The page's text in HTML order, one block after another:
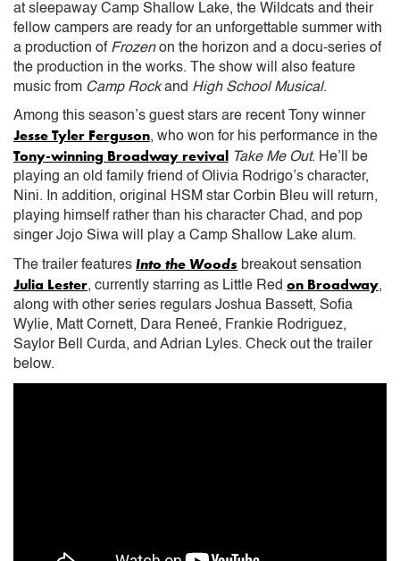
at sleepaway Camp Shallow Lake, the Wildcats and their
fellow campers are ready for an unforgettable summer with
a production of Frozenon the horizon and a docu-series of
the production in the works. The show will also feature
music from Camp Rockand High School Musical.
Among this season’s guest stars are recent Tony winner
Jesse Tyler Ferguson, who won for his performance in the
Tony-winning Broadway revival Take Me Out. He’ll be
playing an old family friend of Olivia Rodrigo’s character,
Nini. In addition, original HSM star Corbin Bleu will return,
playing himself rather than his character Chad, and pop
singer Jojo Siwa will play a Camp Shallow Lake alum.
The trailer features Into the Woods breakout sensation
Julia Lester, currently starring as Little Red on Broadway,
along with other series regulars Joshua Bassett, Sofia
Wylie, Matt Cornett, Dara Reneé, Frankie Rodriguez,
Saylor Bell Curda, and Adrian Lyles. Check out the trailer
below.